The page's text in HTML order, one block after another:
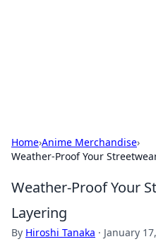
Home›Anime Merchandise›
Weather-Proof Your
Weather-Proof Your
Layering
By Hiroshi Tanaka · January